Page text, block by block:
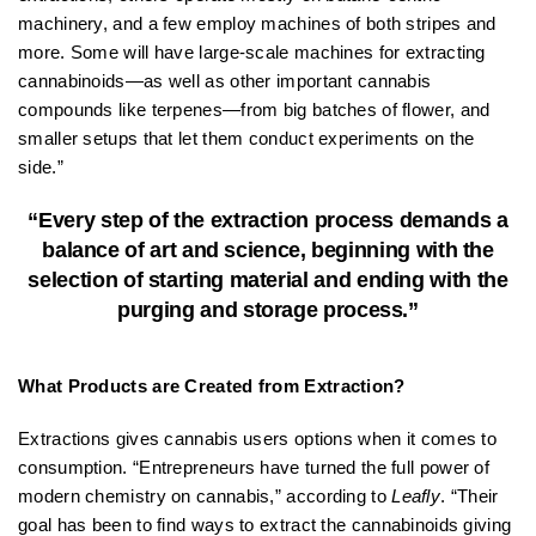
machinery, and a few employ machines of both stripes and
more. Some will have large-scale machines for extracting
cannabinoids—as well as other important cannabis
compounds like terpenes—from big batches of flower, and
smaller setups that let them conduct experiments on the
side.”
“Every step of the extraction process demands a
balance of art and science, beginning with the
selection of starting material and ending with the
purging and storage process.”
What Products are Created from Extraction?
Extractions gives cannabis users options when it comes to
consumption. “Entrepreneurs have turned the full power of
modern chemistry on cannabis,” according toLeafly. “Their
goal has been to find ways to extract the cannabinoids giving